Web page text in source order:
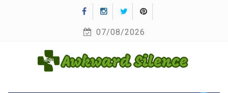
07/08/2026
Awkward Silence